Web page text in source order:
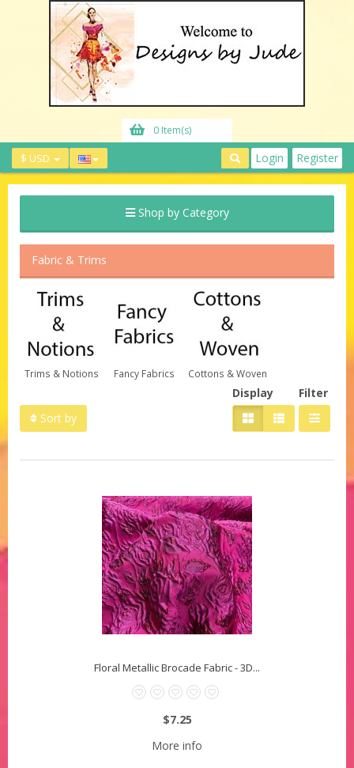
0 Item(s)
$ USD Login Register
Shop by Category
Fabric & Trims
Trims & Notions Fancy Fabrics Cottons & Woven
Sort by
Filter
Display
Floral Metallic Brocade Fabric - 3D...
$7.25
More info